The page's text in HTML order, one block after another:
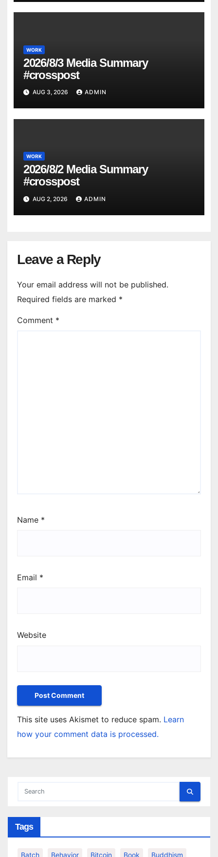
WORK
2026/8/3 Media Summary
#crosspost
AUG 3, 2026 ADMIN
WORK
2026/8/2 Media Summary
#crosspost
AUG 2, 2026 ADMIN
Leave a Reply
Your email address will not be published.
Required fields are marked *
Comment *
Name *
Email *
Website
This site uses Akismet to reduce spam. Learn
how your comment data is processed.
Tags
Batch Behavior Bitcoin Book Buddhism